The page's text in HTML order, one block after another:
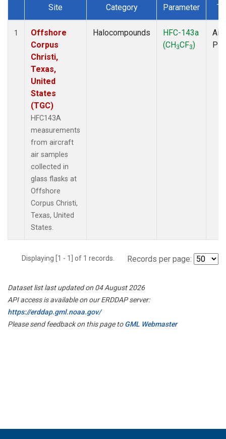
Dataset Number
Site Category Parameter
1
Offshore
Corpus
Christi,
Texas,
United
States
(TGC)
HFC143A
measurements
from aircraft
air samples
collected in
glass flasks at
Offshore
Corpus Christi,
Texas, United
States.
Halocompounds
HFC-143a
(CH3CF3)
Displaying [1 - 1] of 1 records. Records per page:
Dataset list last updated on 04 August 2026
API access is available on our ERDDAP server:
https://erddap.gml.noaa.gov/
Please send feedback on this page toGML Webmaster